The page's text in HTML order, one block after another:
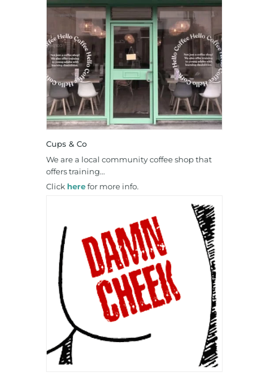
Cups & Co
We are a local community coffee shop that
offers training…
Click herefor more info.